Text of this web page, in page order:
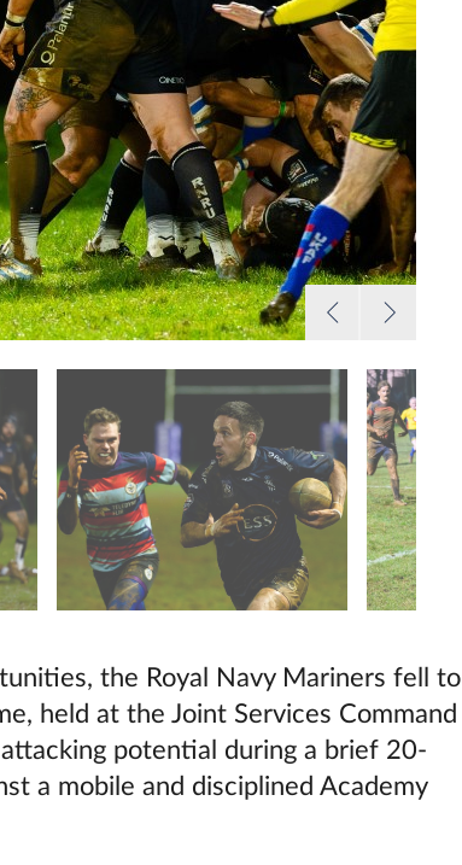
the Royal Navy Mariners fell to
held at the Joint Services Command
potential during a brief 20-
a mobile and disciplined Academy